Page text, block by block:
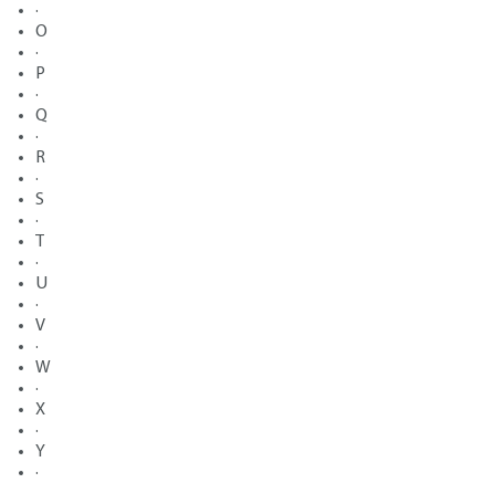
·
O
·
P
·
Q
·
R
·
S
·
·
U
·
V
·
W
·
X
·
Y
·